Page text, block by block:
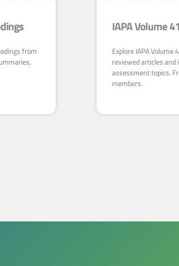
from
IAPA Volume
Explore IAPA Volume
reviewed articles
assessment topics.
members.